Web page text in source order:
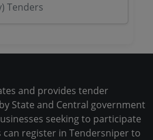
Tenders
and provides tender
State and Central government
seeking to participate
register in Tendersniper to